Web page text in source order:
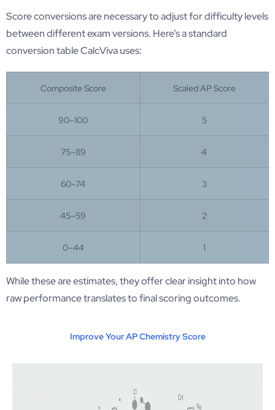
Score conversions are necessary to adjust for difficulty levels
between different exam versions. Here’s a standard
conversion table CalcViva uses:
Composite Score Scaled AP Score
90–100 5
75–89 4
60–74 3
45–59 2
0–44 1
While these are estimates, they offer clear insight into how
raw performance translates to final scoring outcomes.
Improve Your AP Chemistry Score